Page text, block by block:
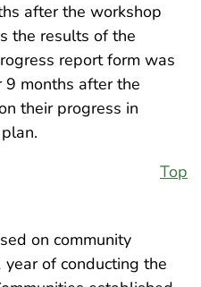
after the workshop
the results of the
report form was
9 months after the
their progress in
Top
on community
of conducting the